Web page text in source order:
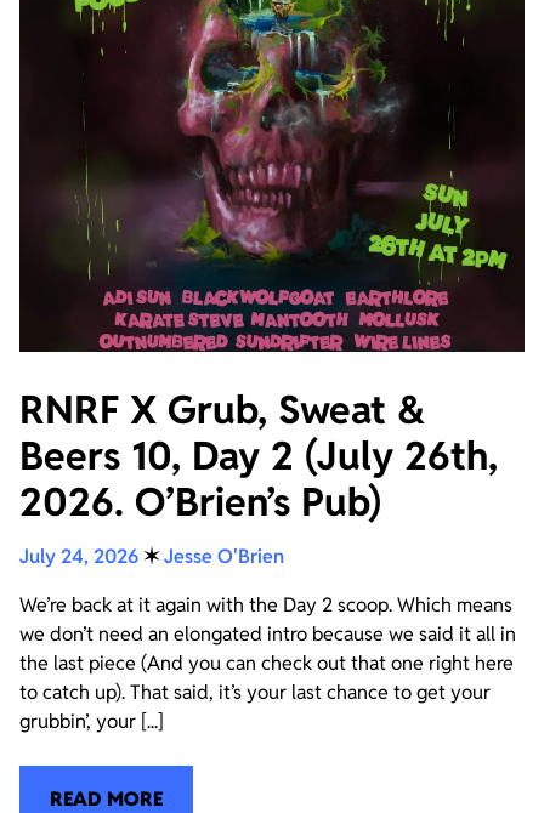
RNRF X Grub, Sweat &
Beers 10, Day 2 (July 26th,
2026. O’Brien’s Pub)
July 24, 2026✶Jesse O'Brien
We’re back at it again with the Day 2 scoop. Which means
we don’t need an elongated intro because we said it all in
the last piece (And you can check out that one right here
to catch up). That said, it’s your last chance to get your
grubbin’, your [...]
READ MORE